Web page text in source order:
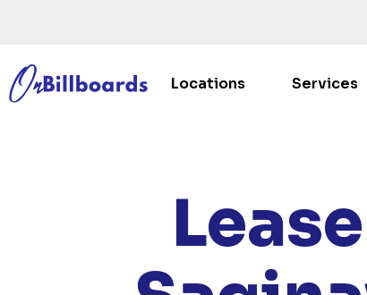
Locations Services